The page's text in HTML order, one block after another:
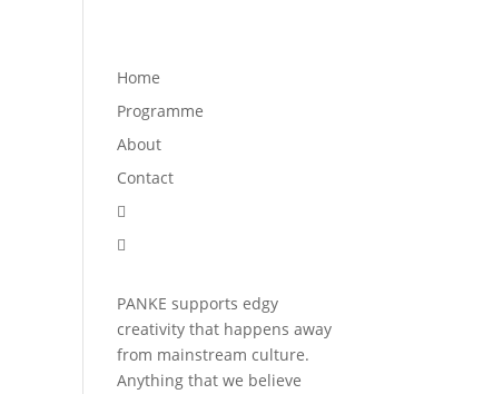
Home
Programme
About
Contact


PANKE supports edgy
creativity that happens away
from mainstream culture.
Anything that we believe